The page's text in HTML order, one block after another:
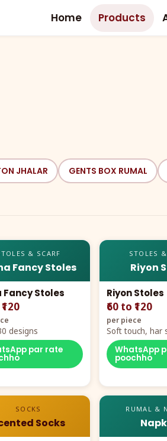
Home Products
JHALAR GENTS BOX RUMAL
& SCARF
Fancy Stoles
Fancy Stoles
designs
par rate
STOLES
Riyon
Riyon Stoles
₹60 to ₹120
per piece
Soft touch, har
demand
WhatsApp
poochho
SOCKS
Socks
RUMAL &